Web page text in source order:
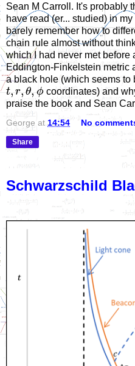
Sean M Carroll. It's probably
have read (er... studied) in
barely remember how to
chain rule almost without
which I had never met before
Eddington-Finkelstein metric
a black hole (which seems
t, r, θ, ϕ coordinates) and
praise the book and Sean
George at 14:54 No
Share
Schwarzschild